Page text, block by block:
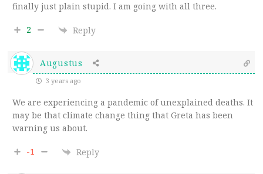
finally just plain stupid. I am going with all three.
2 Reply
Augustus
3 years ago
We are experiencing a pandemic of unexplained deaths. It
may be that climate change thing that Greta has been
warning us about.
-1 Reply